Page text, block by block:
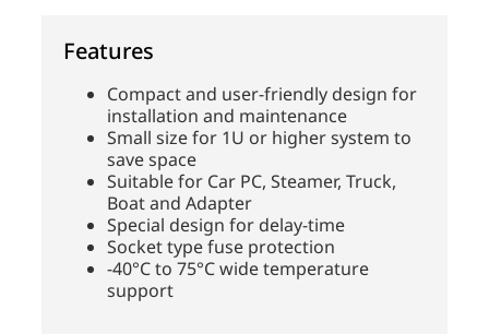
Features
Compact and user-friendly design for
installation and maintenance
Small size for 1U or higher system to
save space
Suitable for Car PC, Steamer, Truck,
Boat and Adapter
Special design for delay-time
Socket type fuse protection
-40°C to 75°C wide temperature
support